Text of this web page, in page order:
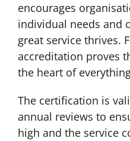
encourages
individual needs and
great service thrives.
accreditation proves
the heart of
The certification is
annual reviews to
high and the service